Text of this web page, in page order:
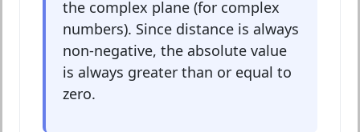
the complex plane (for complex
numbers). Since distance is always
non-negative, the absolute value
is always greater than or equal to
zero.